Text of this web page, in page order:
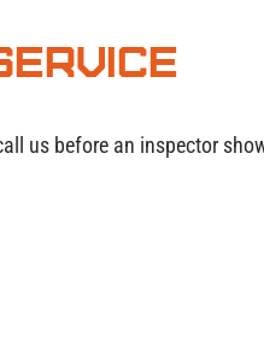
us before an inspector